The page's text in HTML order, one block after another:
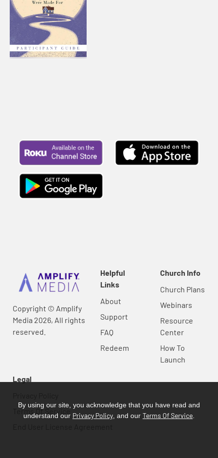
Copyright © Amplify
Media 2026, All rights
reserved.
Helpful
Links
About
Support
FAQ
Redeem
Church Info
Church Plans
Webinars
Resource
Center
How To
Launch
Legal
Terms Of Service
By using our site, you acknowledge that you have read and
understand our Privacy Policy , and our Terms Of Service